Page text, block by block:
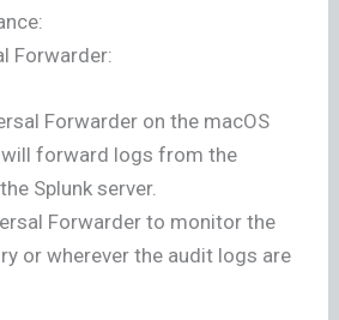
Forwarder:
Forwarder on the macOS
will forward logs from the
Splunk server.
Forwarder to monitor the
or wherever the audit logs are